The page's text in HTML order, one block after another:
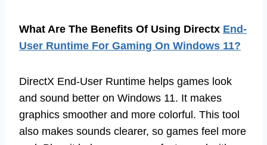
What Are The Benefits Of Using Directx End-
User Runtime For Gaming On Windows 11?
DirectX End-User Runtime helps games look
and sound better on Windows 11. It makes
graphics smoother and more colorful. This tool
also makes sounds clearer, so games feel more